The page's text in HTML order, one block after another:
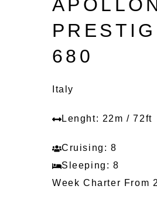
680
Italy
Lenght: 22m / 72ft
Cruising: 8
Sleeping: 8
Week Charter From